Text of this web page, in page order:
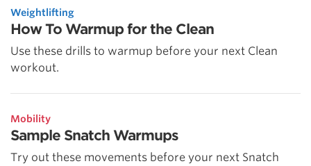
Weightlifting
How To Warmup for the Clean
Use these drills to warmup before your next Clean
workout.
Mobility
Sample Snatch Warmups
Try out these movements before your next Snatch